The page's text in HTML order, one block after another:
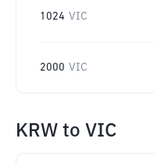
1024 VIC
2000 VIC
KRW to VIC